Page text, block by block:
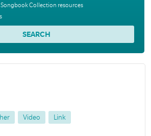
Collection resources
Video Link